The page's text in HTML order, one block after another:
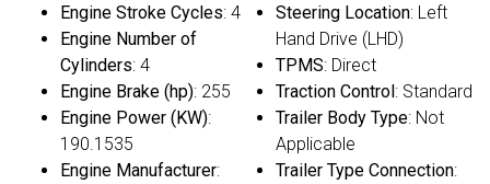
Engine Stroke Cycles: 4
Engine Number of
Cylinders: 4
Engine Brake (hp): 255
Engine Power (KW):
190.1535
Engine Manufacturer:
Steering Location: Left
Hand Drive (LHD)
TPMS: Direct
Traction Control: Standard
Trailer Body Type: Not
Applicable
Trailer Type Connection: